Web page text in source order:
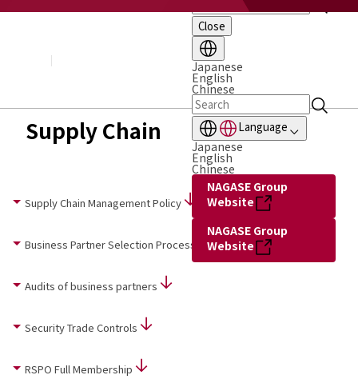
Close
Japanese
English
Chinese
Language
Japanese
English
Chinese
NAGASE Group
Website
NAGASE Group
Website
Board of Directors & Executive Officers
Supply Chain
Supply Chain Management Policy
Business Partner Selection Process
Audits of business partners
Security Trade Controls
RSPO Full Membership